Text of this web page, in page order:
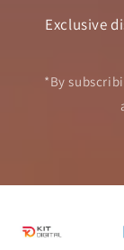
Exclusive
*By